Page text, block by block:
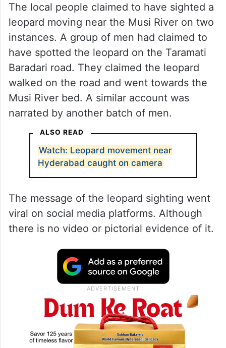
The local people claimed to have sighted a
leopard moving near the Musi River on two
instances. A group of men had claimed to
have spotted the leopard on the Taramati
Baradari road. They claimed the leopard
walked on the road and went towards the
Musi River bed. A similar account was
narrated by another batch of men.
ALSO READ
Watch: Leopard movement near
Hyderabad caught on camera
The message of the leopard sighting went
viral on social media platforms. Although
there is no video or pictorial evidence of it.